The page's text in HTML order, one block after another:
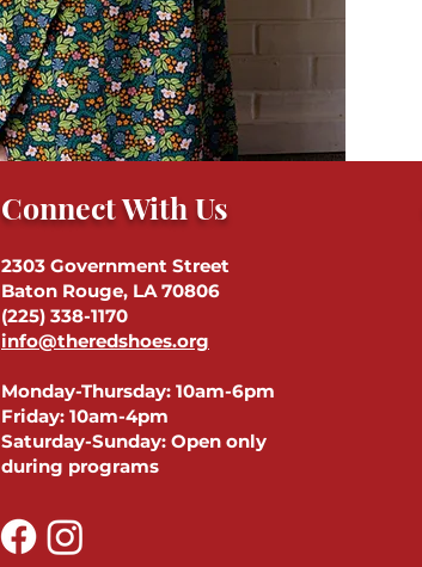
Connect With Us
2303 Government Street
Baton Rouge, LA 70806
(225) 338-1170
info@theredshoes.org
Monday-Thursday: 10am-6pm
Friday: 10am-4pm
Saturday-Sunday: Open only
during programs